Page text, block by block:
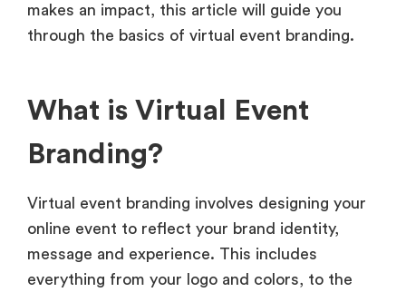
makes an impact, this article will guide you
through the basics of virtual event branding.
What is Virtual Event
Branding?
Virtual event branding involves designing your
online event to reflect your brand identity,
message and experience. This includes
everything from your logo and colors, to the